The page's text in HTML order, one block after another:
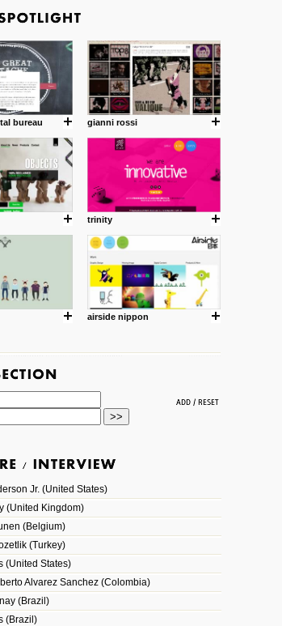
bureau gianni rossi
trinity
airside nippon
Jr. (United States)
(United Kingdom)
(Belgium)
(Turkey)
(United States)
Alvarez Sanchez (Colombia)
(Brazil)
(Brazil)